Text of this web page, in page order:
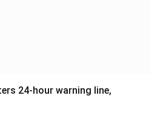
24-hour warning line,